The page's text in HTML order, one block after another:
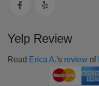
Yelp Review
Read Erica A.'s review of